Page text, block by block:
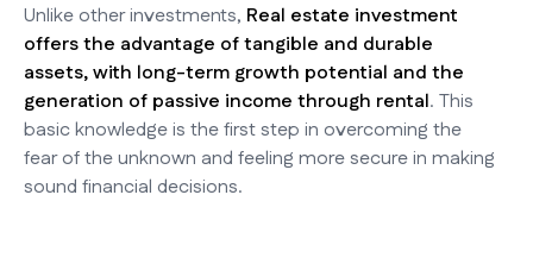
Unlike other investments, Real estate investment
offers the advantage of tangible and durable
assets, with long-term growth potential and the
generation of passive income through rental. This
basic knowledge is the first step in overcoming the
fear of the unknown and feeling more secure in making
sound financial decisions.